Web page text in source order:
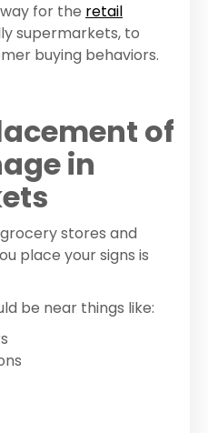
for the retail
supermarkets, to
buying behaviors.
of
in
stores and
place your signs is
be near things like: